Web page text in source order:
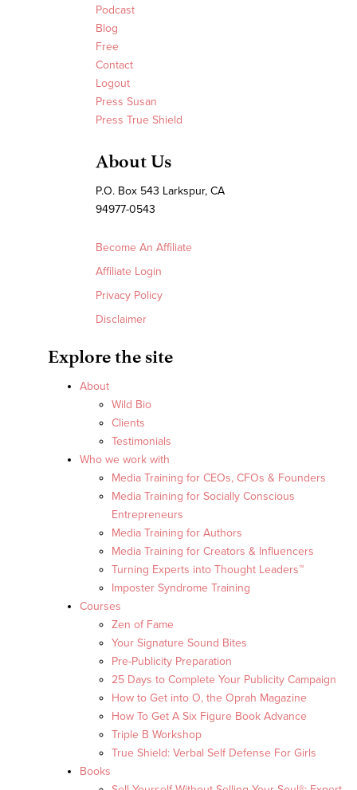
Podcast
Blog
Free
Contact
Logout
Press Susan
Press True Shield
About Us
P.O. Box 543 Larkspur, CA
94977-0543
Become An Affiliate
Affiliate Login
Privacy Policy
Disclaimer
Explore the site
About
Wild Bio
Clients
Testimonials
Who we work with
Media Training for CEOs, CFOs & Founders
Media Training for Socially Conscious
Entrepreneurs
Media Training for Authors
Media Training for Creators & Influencers
Turning Experts into Thought Leaders™
Imposter Syndrome Training
Courses
Zen of Fame
Your Signature Sound Bites
Pre-Publicity Preparation
25 Days to Complete Your Publicity Campaign
How to Get into O, the Oprah Magazine
How To Get A Six Figure Book Advance
Triple B Workshop
True Shield: Verbal Self Defense For Girls
Books